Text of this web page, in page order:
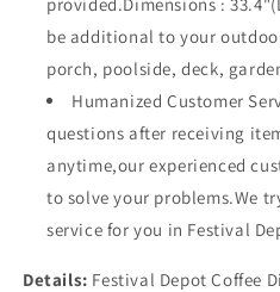
x
14.7&quot;
x
14.7&quot;
(H)
be additional to your
porch, poolside, deck,
Humanized Customer
questions after receiving
anytime,our experienced
to solve your problems.We
service for you in Festival
Details: Festival Depot Coffee